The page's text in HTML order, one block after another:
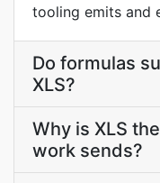
tooling emits and
Do formulas
XLS?
Why is XLS
work sends?